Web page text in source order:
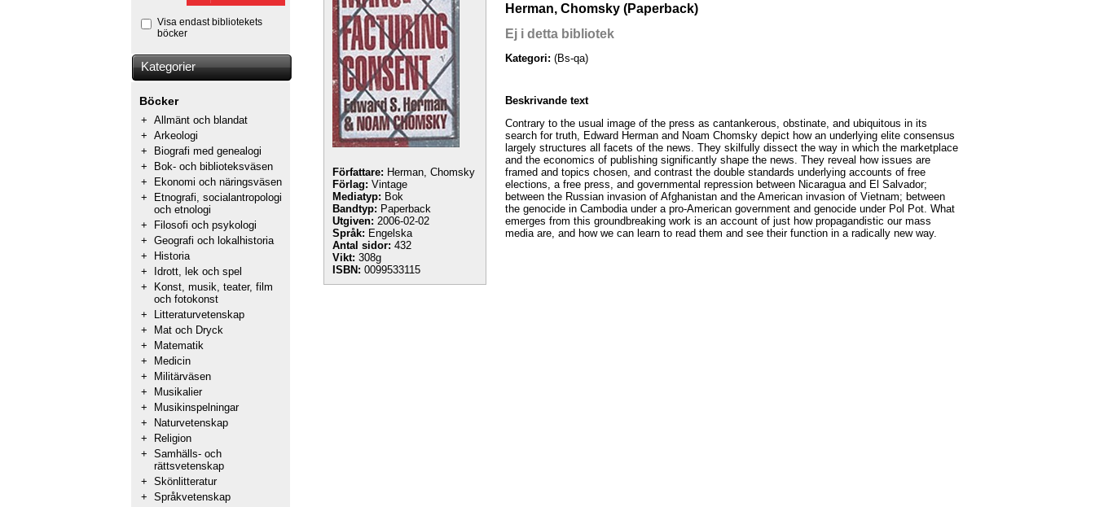
Visa endast bibliotekets
böcker
Kategorier
Böcker
+ Allmänt och blandat
+ Arkeologi
+
Biografi med genealogi
+
Bok- och biblioteksväsen
+
Ekonomi och näringsväsen
+
Etnografi, socialantropologi
och etnologi
+
Filosofi och psykologi
+ Geografi och lokalhistoria
+
Historia
+
Idrott, lek och spel
+
Konst, musik, teater, film
och fotokonst
+
Litteraturvetenskap
+
Mat och Dryck
+
Matematik
+
Medicin
+
Militärväsen
+
Musikalier
+
Musikinspelningar
+
Naturvetenskap
+
Religion
+ Samhälls- och
rättsvetenskap
+ Skönlitteratur
+ Språkvetenskap
Författare: Herman, Chomsky
Förlag: Vintage
Mediatyp: Bok
Bandtyp: Paperback
Utgiven: 2006-02-02
Språk: Engelska
Antal sidor: 432
Vikt: 308g
ISBN: 0099533115
Herman, Chomsky (Paperback)
Ej i detta bibliotek
Kategori: (Bs-qa)
Beskrivande text
Contrary to the usual image of the press as cantankerous, obstinate, and ubiquitous in its
search for truth, Edward Herman and Noam Chomsky depict how an underlying elite consensus
largely structures all facets of the news. They skilfully dissect the way in which the marketplace
and the economics of publishing significantly shape the news. They reveal how issues are
framed and topics chosen, and contrast the double standards underlying accounts of free
elections, a free press, and governmental repression between Nicaragua and El Salvador;
between the Russian invasion of Afghanistan and the American invasion of Vietnam; between
the genocide in Cambodia under a pro-American government and genocide under Pol Pot. What
emerges from this groundbreaking work is an account of just how propagandistic our mass
media are, and how we can learn to read them and see their function in a radically new way.